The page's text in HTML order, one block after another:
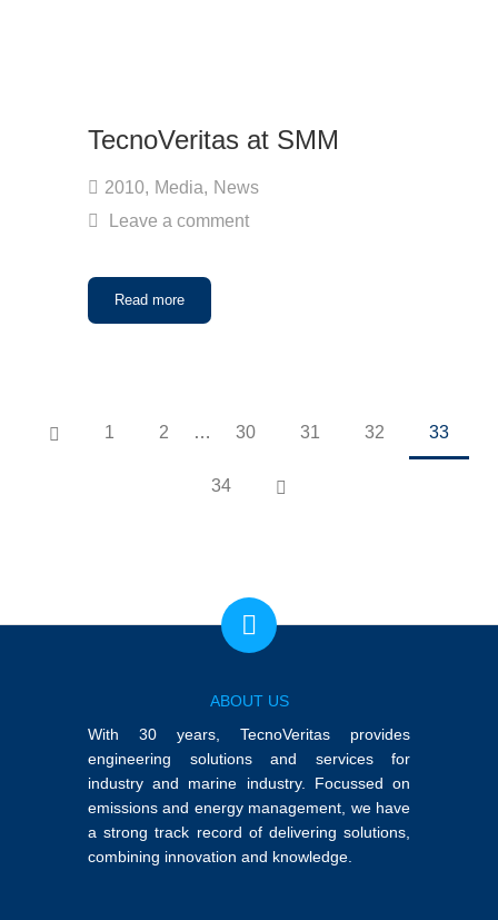
TecnoVeritas at SMM
2010, Media, News
Leave a comment
Read more
1 2 … 30 31 32 33
34
ABOUT US
With 30 years, TecnoVeritas provides
engineering solutions and services for
industry and marine industry. Focussed on
emissions and energy management, we have
a strong track record of delivering solutions,
combining innovation and knowledge.